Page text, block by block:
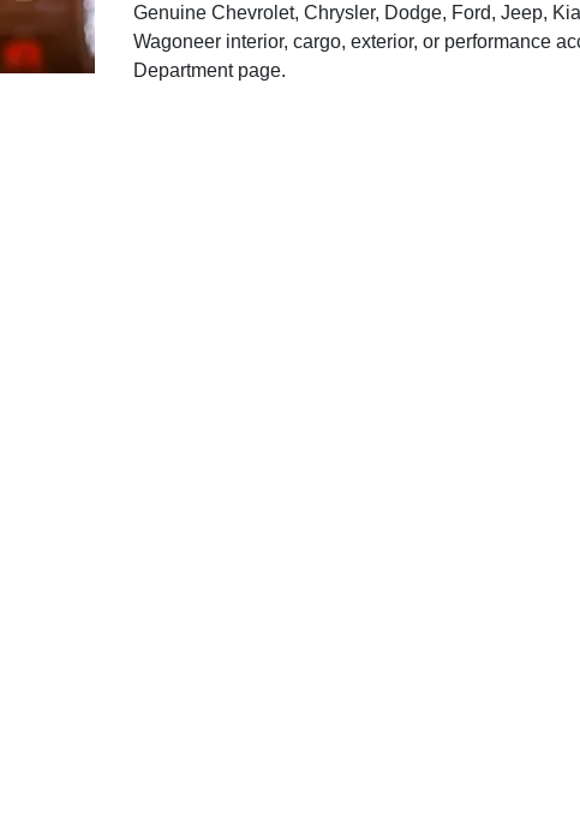
Genuine Chevrolet, Chrysler, Dodge, Ford, Jeep,
Wagoneer interior, cargo, exterior, or performance
Department page.